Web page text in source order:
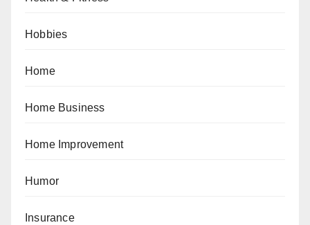
Hobbies
Home
Home Business
Home Improvement
Humor
Insurance